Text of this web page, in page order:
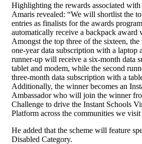
Highlighting the rewards associated with
Amaris revealed: “We will shortlist the
entries as finalists for the awards
automatically receive a backpack award
Amongst the top three of the sixteen,
one-year data subscription with a laptop
runner-up will receive a six-month data
tablet and modem, while the second
three-month data subscription with a
Additionally, the winner becomes an
Ambassador who will join the winner
Challenge to drive the Instant Schools
Platform across the communities we
He added that the scheme will feature
Disabled Category.